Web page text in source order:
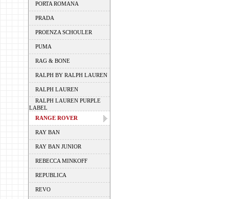
PORTA ROMANA
PRADA
PROENZA SCHOULER
PUMA
RAG & BONE
RALPH BY RALPH LAUREN
RALPH LAUREN
RALPH LAUREN PURPLE
LABEL
RANGE ROVER
RAY BAN
RAY BAN JUNIOR
REBECCA MINKOFF
REPUBLICA
REVO